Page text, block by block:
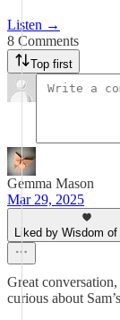
Listen →
8 Comments
Top first
Gemma Mason
Mar 29, 2025
Liked by Wisdom of
Great
curious about